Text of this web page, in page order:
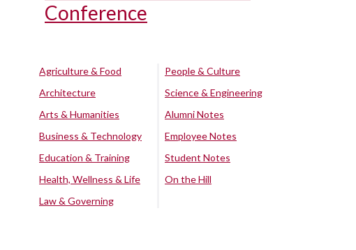
Conference
Agriculture & Food
Architecture
Arts & Humanities
Business & Technology
Education & Training
Health, Wellness & Life
Law & Governing
People & Culture
Science & Engineering
Alumni Notes
Employee Notes
Student Notes
On the Hill